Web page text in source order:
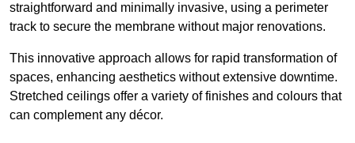
straightforward and minimally invasive, using a perimeter
track to secure the membrane without major renovations.
This innovative approach allows for rapid transformation of
spaces, enhancing aesthetics without extensive downtime.
Stretched ceilings offer a variety of finishes and colours that
can complement any décor.